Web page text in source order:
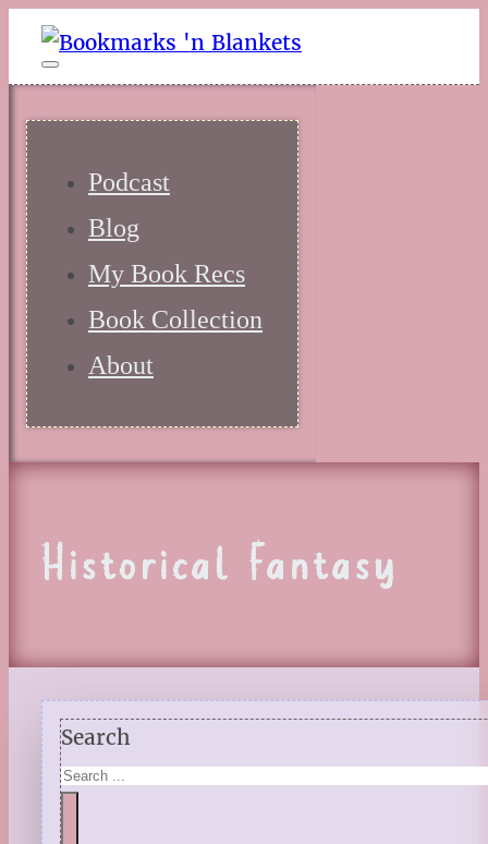
Podcast
Blog
My Book Recs
Book Collection
About
Historical Fantasy
Search